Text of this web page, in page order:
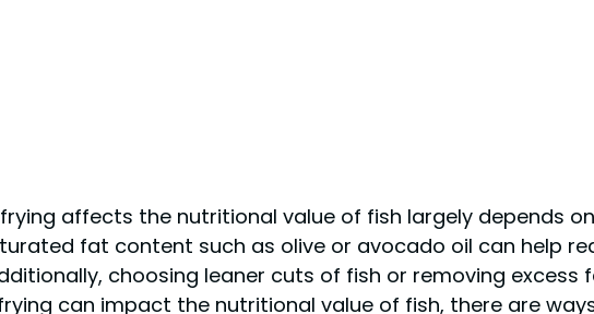
affects the nutritional value of fish largely depends
fat content such as olive or avocado oil can help
choosing leaner cuts of fish or removing
can impact the nutritional value of fish, there are